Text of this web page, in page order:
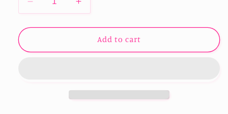
Decrease
quantity
for
Hanger
Increase
quantity
for
Door
Hanger
Add to cart